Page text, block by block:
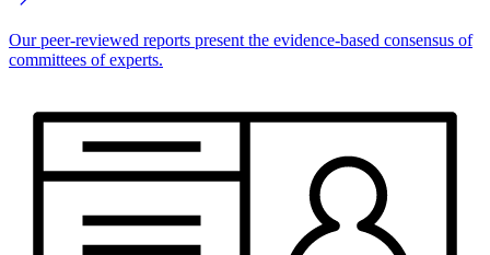
Our peer-reviewed reports present the evidence-based consensus of
committees of experts.